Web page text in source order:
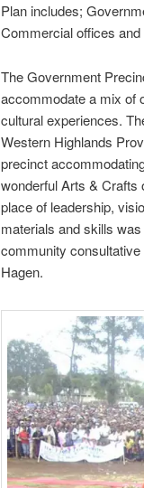
Plan includes;
Commercial offices and
The Government
accommodate a mix of
cultural experiences.
Western Highlands
precinct
wonderful Arts & Crafts
place of leadership,
materials and skills
community
Hagen.